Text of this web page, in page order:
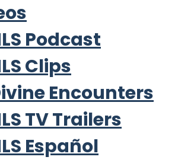
Podcast
Clips
Encounters
TV Trailers
Español